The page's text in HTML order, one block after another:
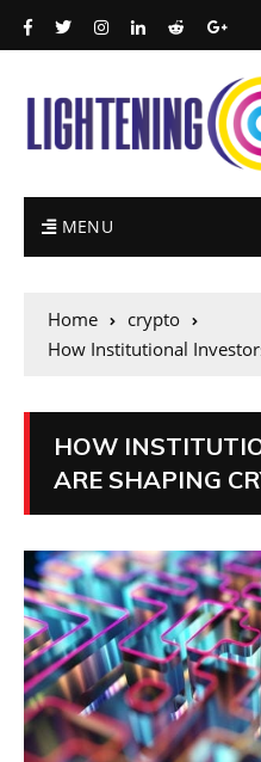
MENU
Home
crypto
How Institutional
HOW
ARE SHAPING